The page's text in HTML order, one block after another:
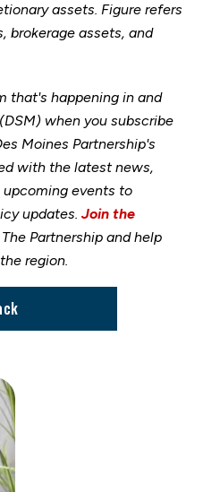
assets. Figure refers
brokerage assets, and
that's happening in and
when you subscribe
Moines Partnership's
with the latest news,
events to
updates. Join the
Partnership and help
region.